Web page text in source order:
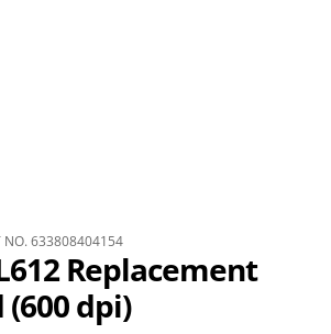
NO. 633808404154
Replacement
dpi)